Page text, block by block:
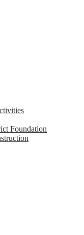
Foundation